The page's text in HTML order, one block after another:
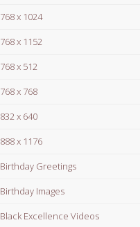
768 x 1024
768 x 1152
768 x 512
768 x 768
832 x 640
888 x 1176
Birthday Greetings
Birthday Images
Black Excellence Videos